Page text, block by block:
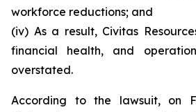
workforce reductions; and
(iv) As a result, Civitas
financial health, and
overstated.
According to the lawsuit, on